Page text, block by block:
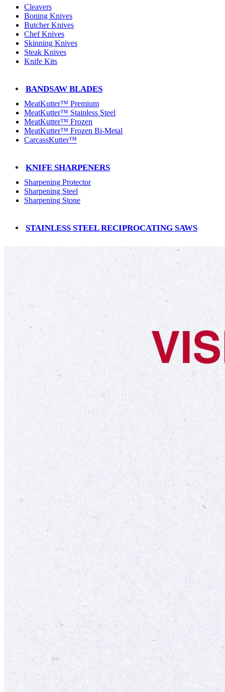
Cleavers
Boning Knives
Butcher Knives
Chef Knives
Skinning Knives
Steak Knives
Knife Kits
BANDSAW BLADES
MeatKutter™ Premium
MeatKutter™ Stainless Steel
MeatKutter™ Frozen
MeatKutter™ Frozen Bi-Metal
CarcassKutter™
KNIFE SHARPENERS
Sharpening Protector
Sharpening Steel
Sharpening Stone
STAINLESS STEEL RECIPROCATING SAWS